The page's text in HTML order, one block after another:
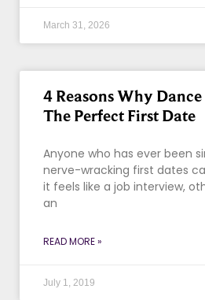
March 31, 2026
4 Reasons Why
The Perfect First Date
Anyone who has ever been
nerve-wracking first dates
it feels like a job interview,
an
READ MORE »
July 1, 2019